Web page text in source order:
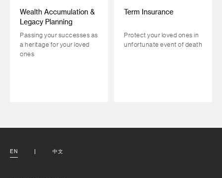
Wealth Accumulation &
Legacy Planning
Passing your successes as
a heritage for your loved
ones
Term Insurance
Protect your loved ones in
unfortunate event of death
EN 中文